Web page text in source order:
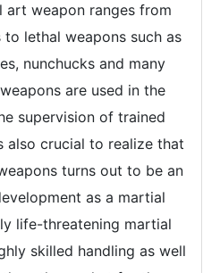
weapon ranges from
lethal weapons such as
nunchucks and many
are used in the
supervision of trained
also crucial to realize that
turns out to be an
as a martial
life-threatening martial
skilled handling as well